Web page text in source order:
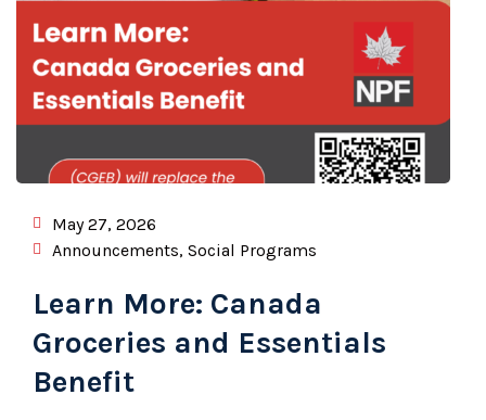
May 27, 2026
Announcements, Social Programs
Learn More: Canada
Groceries and Essentials
Benefit